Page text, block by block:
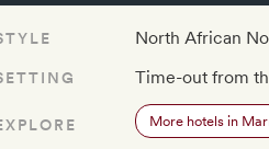
North African
Time-out from
More hotels in